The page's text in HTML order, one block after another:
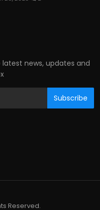
news, updates and
Subscribe
Reserved.